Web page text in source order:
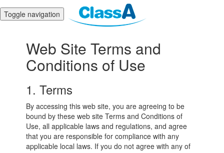
Toggle navigation
Web Site Terms and
Conditions of Use
1. Terms
By accessing this web site, you are agreeing to be
bound by these web site Terms and Conditions of
Use, all applicable laws and regulations, and agree
that you are responsible for compliance with any
applicable local laws. If you do not agree with any of